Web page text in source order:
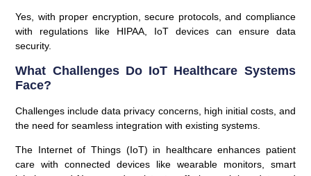
Yes, with proper encryption, secure protocols, and compliance
with regulations like HIPAA, IoT devices can ensure data
security.
What Challenges Do IoT Healthcare Systems
Face?
Challenges include data privacy concerns, high initial costs, and
the need for seamless integration with existing systems.
The Internet of Things (IoT) in healthcare enhances patient
care with connected devices like wearable monitors, smart